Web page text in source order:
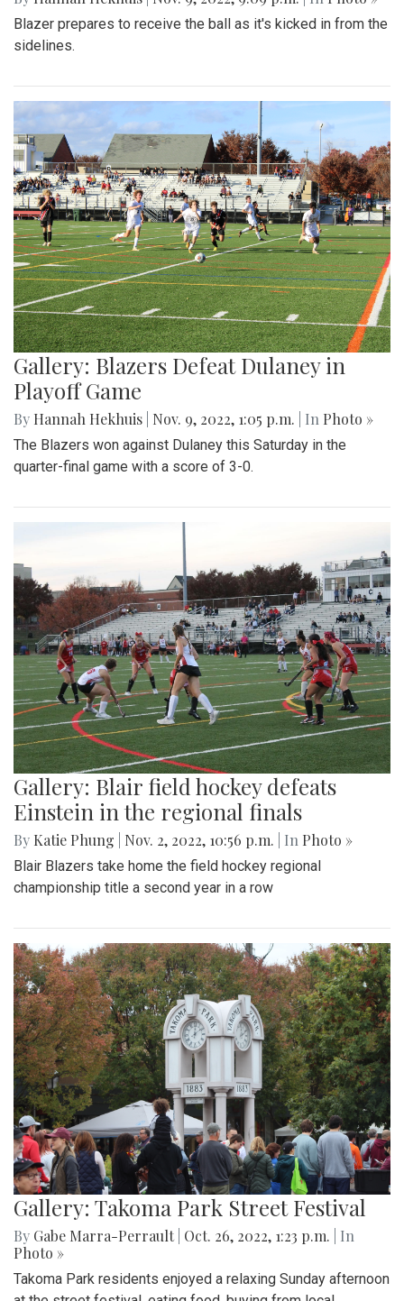
Blazer prepares to receive the ball as it's kicked in from the
sidelines.
Gallery: Blazers Defeat Dulaney in
Playoff Game
By Hannah Hekhuis Nov. 9, 2022, 1:05 p.m. | In Photo »
The Blazers won against Dulaney this Saturday in the
quarter-final game with a score of 3-0.
Gallery: Blair field hockey defeats
Einstein in the regional finals
By Katie Phung Nov. 2, 2022, 10:56 p.m. | In Photo »
Blair Blazers take home the field hockey regional
championship title a second year in a row
Gallery: Takoma Park Street Festival
By Gabe Marra-Perrault Oct. 26, 2022, 1:23 p.m.
| In
Photo »
Takoma Park residents enjoyed a relaxing Sunday afternoon